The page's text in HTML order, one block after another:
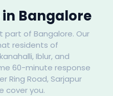
in Bangalore
part of Bangalore. Our
residents of
Iblur, and
60-minute response
Ring Road, Sarjapur
cover you.